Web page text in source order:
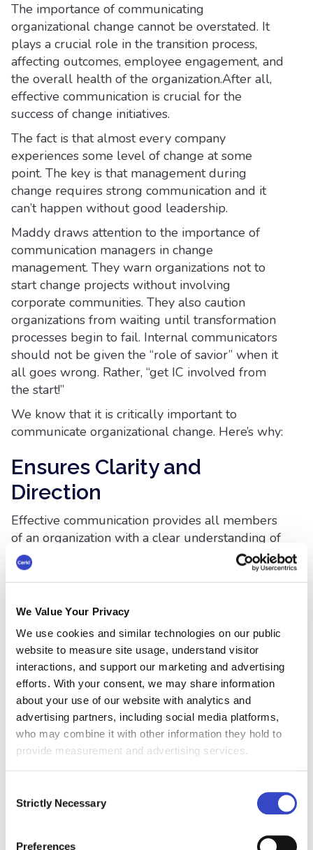
We Value Your Privacy
We use cookies and similar technologies on our public
website to measure site usage, understand visitor
interactions, and support our marketing and advertising
efforts. With your consent, we may share information
about your use of our website with analytics and
advertising partners, including social media platforms,
who may combine it with other information they hold to
provide measurement and advertising services.
Selection
Strictly Necessary
Preferences
The importance of communicating
organizational change cannot be overstated. It
plays a crucial role in the transition process,
affecting outcomes, employee engagement, and
the overall health of the organization.After all,
effective communication is crucial for the
success of change initiatives.
The fact is that almost every company
experiences some level of change at some
point. The key is that management during
change requires strong communication and it
can’t happen without good leadership.
Maddy draws attention to the importance of
communication managers in change
management. They warn organizations not to
start change projects without involving
corporate communities. They also caution
organizations from waiting until transformation
processes begin to fail. Internal communicators
should not be given the “role of savior” when it
all goes wrong. Rather, “get IC involved from
the start!”
We know that it is critically important to
communicate organizational change. Here’s why:
Ensures Clarity and
Direction
Effective communication provides all members
of an organization with a clear understanding of
the change, its reasons, and its intended
outcomes. For this reason, communicating
misinterpretations, ensuring everyone is on the
same page. This clarity is vital for aligning
organizational goals with employee actions and
for navigating the change process smoothly.
Facilitates Employee Buy-
in
Change can be met with resistance, especially if
management can address concerns. They can
also explain the benefits of change, and show
how it aligns with the organization's vision. This